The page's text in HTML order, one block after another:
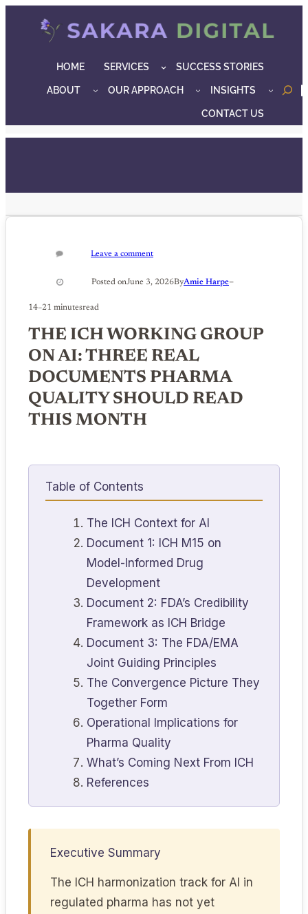
HOME SERVICES SUCCESS STORIES
ABOUT OUR APPROACH INSIGHTS
CONTACT US
Leave a comment
Posted onJune 3, 2026ByAmie Harpe–
14–21 minutesread
THE ICH WORKING GROUP
ON AI: THREE REAL
DOCUMENTS PHARMA
QUALITY SHOULD READ
THIS MONTH
Table of Contents
The ICH Context for AI
Document 1: ICH M15 on
Model-Informed Drug
Development
Document 2: FDA’s Credibility
Framework as ICH Bridge
Document 3: The FDA/EMA
Joint Guiding Principles
The Convergence Picture They
Together Form
Operational Implications for
Pharma Quality
What’s Coming Next From ICH
References
Executive Summary
The ICH harmonization track for AI in
regulated pharma has not yet